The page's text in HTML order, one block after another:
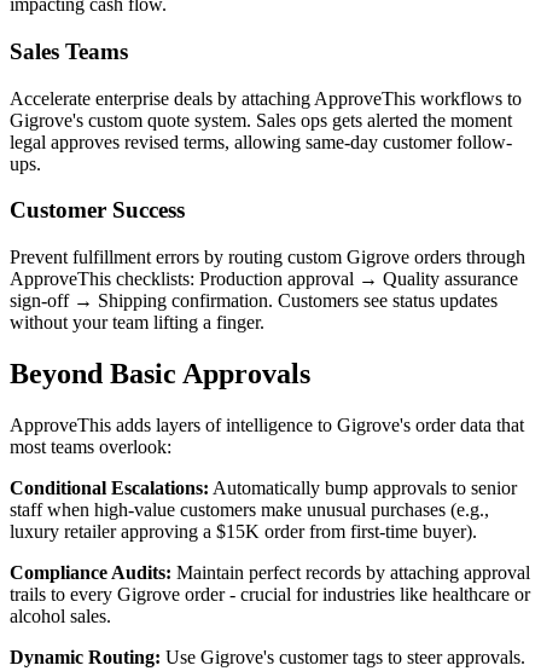
impacting cash flow.
Sales Teams
Accelerate enterprise deals by attaching ApproveThis workflows to
Gigrove's custom quote system. Sales ops gets alerted the moment
legal approves revised terms, allowing same-day customer follow-
ups.
Customer Success
Prevent fulfillment errors by routing custom Gigrove orders through
ApproveThis checklists: Production approval → Quality assurance
sign-off → Shipping confirmation. Customers see status updates
without your team lifting a finger.
Beyond Basic Approvals
ApproveThis adds layers of intelligence to Gigrove's order data that
most teams overlook:
Conditional Escalations: Automatically bump approvals to senior
staff when high-value customers make unusual purchases (e.g.,
luxury retailer approving a $15K order from first-time buyer).
Compliance Audits: Maintain perfect records by attaching approval
trails to every Gigrove order - crucial for industries like healthcare or
alcohol sales.
Dynamic Routing: Use Gigrove's customer tags to steer approvals.